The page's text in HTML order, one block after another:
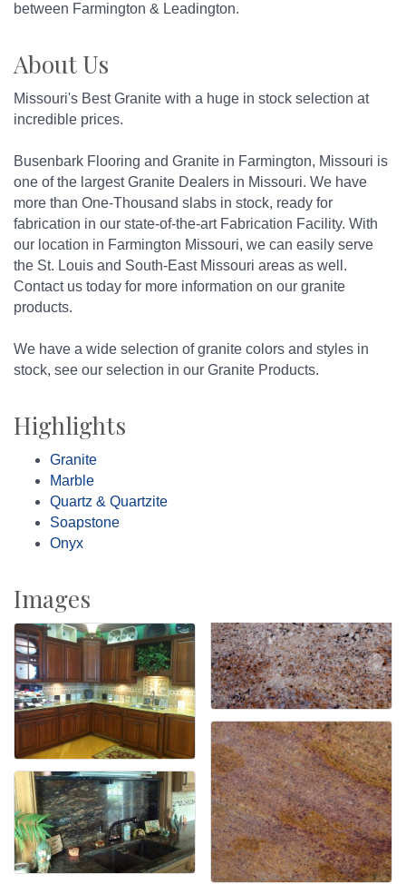
between Farmington & Leadington.
About Us
Missouri's Best Granite with a huge in stock selection at
incredible prices.
Busenbark Flooring and Granite in Farmington, Missouri is
one of the largest Granite Dealers in Missouri. We have
more than One-Thousand slabs in stock, ready for
fabrication in our state-of-the-art Fabrication Facility. With
our location in Farmington Missouri, we can easily serve
the St. Louis and South-East Missouri areas as well.
Contact us today for more information on our granite
products.
We have a wide selection of granite colors and styles in
stock, see our selection in our Granite Products.
Highlights
Granite
Marble
Quartz & Quartzite
Soapstone
Onyx
Images